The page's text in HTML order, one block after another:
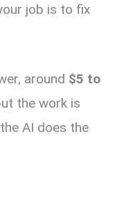
job is to fix
around $5 to
the work is
AI does the